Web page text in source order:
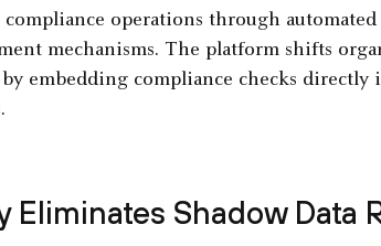
operations through
mechanisms. The platform shifts
embedding compliance checks directly
Shadow Data